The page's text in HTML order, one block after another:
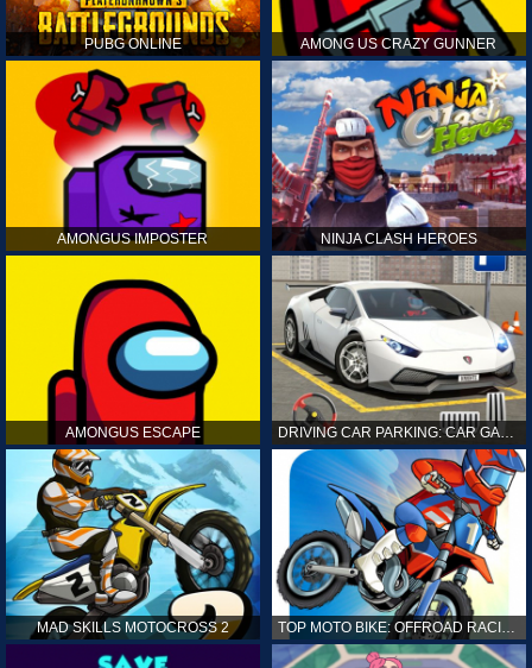
PUBG ONLINE AMONG US CRAZY GUNNER
AMONGUS IMPOSTER NINJA CLASH HEROES
AMONGUS ESCAPE DRIVING CAR PARKING: CAR GAMES
MAD SKILLS MOTOCROSS 2